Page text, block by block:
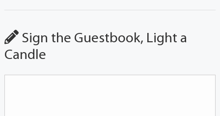
Sign the Guestbook, Light a
Candle